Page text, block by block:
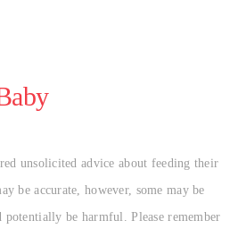
unsolicited advice about feeding their
be accurate, however, some may be
be harmful. Please remember